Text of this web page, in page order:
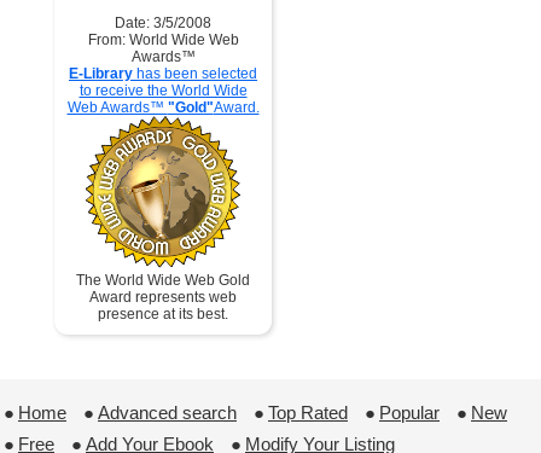
Date: 3/5/2008
From: World Wide Web
Awards™
E-Library has been selected
to receive the World Wide
Web Awards™ "Gold"Award.
The World Wide Web Gold
Award represents web
presence at its best.
● Home ● Advanced search ● Top Rated ● Popular ● New
● Free ● Add Your Ebook ● Modify Your Listing